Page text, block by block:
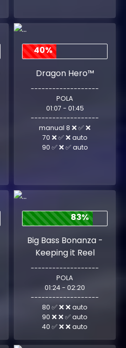
40%
Dragon Hero™
-------------------
POLA
01:07 - 01:45
-------------------
manual 8 ❌ ✅ ❌
70 ❌ ✅ ❌ auto
90 ✅ ❌ ✅ auto
83%
Big Bass Bonanza -
Keeping it Reel
-------------------
POLA
01:24 - 02:20
-------------------
80 ✅ ❌ ❌ auto
90 ❌ ❌ ✅ auto
40 ✅ ❌ ❌ auto